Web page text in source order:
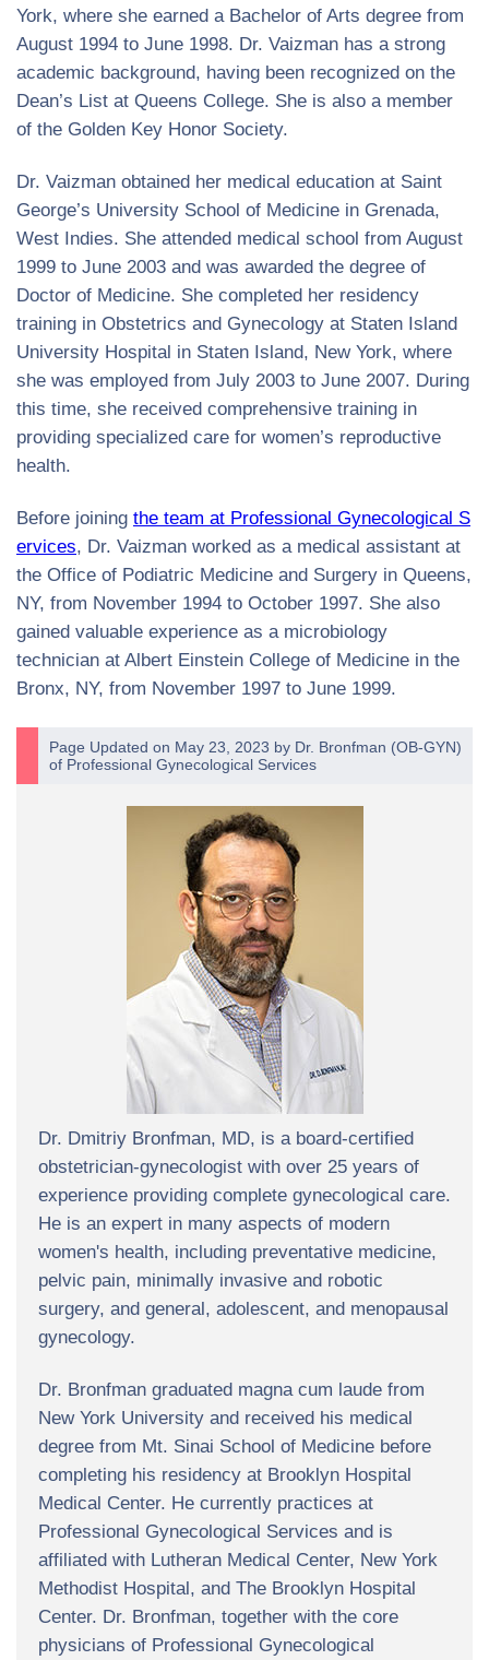
York, where she earned a Bachelor of Arts degree from
August 1994 to June 1998. Dr. Vaizman has a strong
academic background, having been recognized on the
Dean’s List at Queens College. She is also a member
of the Golden Key Honor Society.
Dr. Vaizman obtained her medical education at Saint
George’s University School of Medicine in Grenada,
West Indies. She attended medical school from August
1999 to June 2003 and was awarded the degree of
Doctor of Medicine. She completed her residency
training in Obstetrics and Gynecology at Staten Island
University Hospital in Staten Island, New York, where
she was employed from July 2003 to June 2007. During
this time, she received comprehensive training in
providing specialized care for women’s reproductive
health.
Before joining the team at Professional Gynecological S
ervices, Dr. Vaizman worked as a medical assistant at
the Office of Podiatric Medicine and Surgery in Queens,
NY, from November 1994 to October 1997. She also
gained valuable experience as a microbiology
technician at Albert Einstein College of Medicine in the
Bronx, NY, from November 1997 to June 1999.
Page Updated on May 23, 2023 by Dr. Bronfman (OB-GYN)
of Professional Gynecological Services
Dr. Dmitriy Bronfman, MD, is a board-certified
obstetrician-gynecologist with over 25 years of
experience providing complete gynecological care.
He is an expert in many aspects of modern
women's health, including preventative medicine,
pelvic pain, minimally invasive and robotic
surgery, and general, adolescent, and menopausal
gynecology.
Dr. Bronfman graduated magna cum laude from
New York University and received his medical
degree from Mt. Sinai School of Medicine before
completing his residency at Brooklyn Hospital
Medical Center. He currently practices at
Professional Gynecological Services and is
affiliated with Lutheran Medical Center, New York
Methodist Hospital, and The Brooklyn Hospital
Center. Dr. Bronfman, together with the core
physicians of Professional Gynecological